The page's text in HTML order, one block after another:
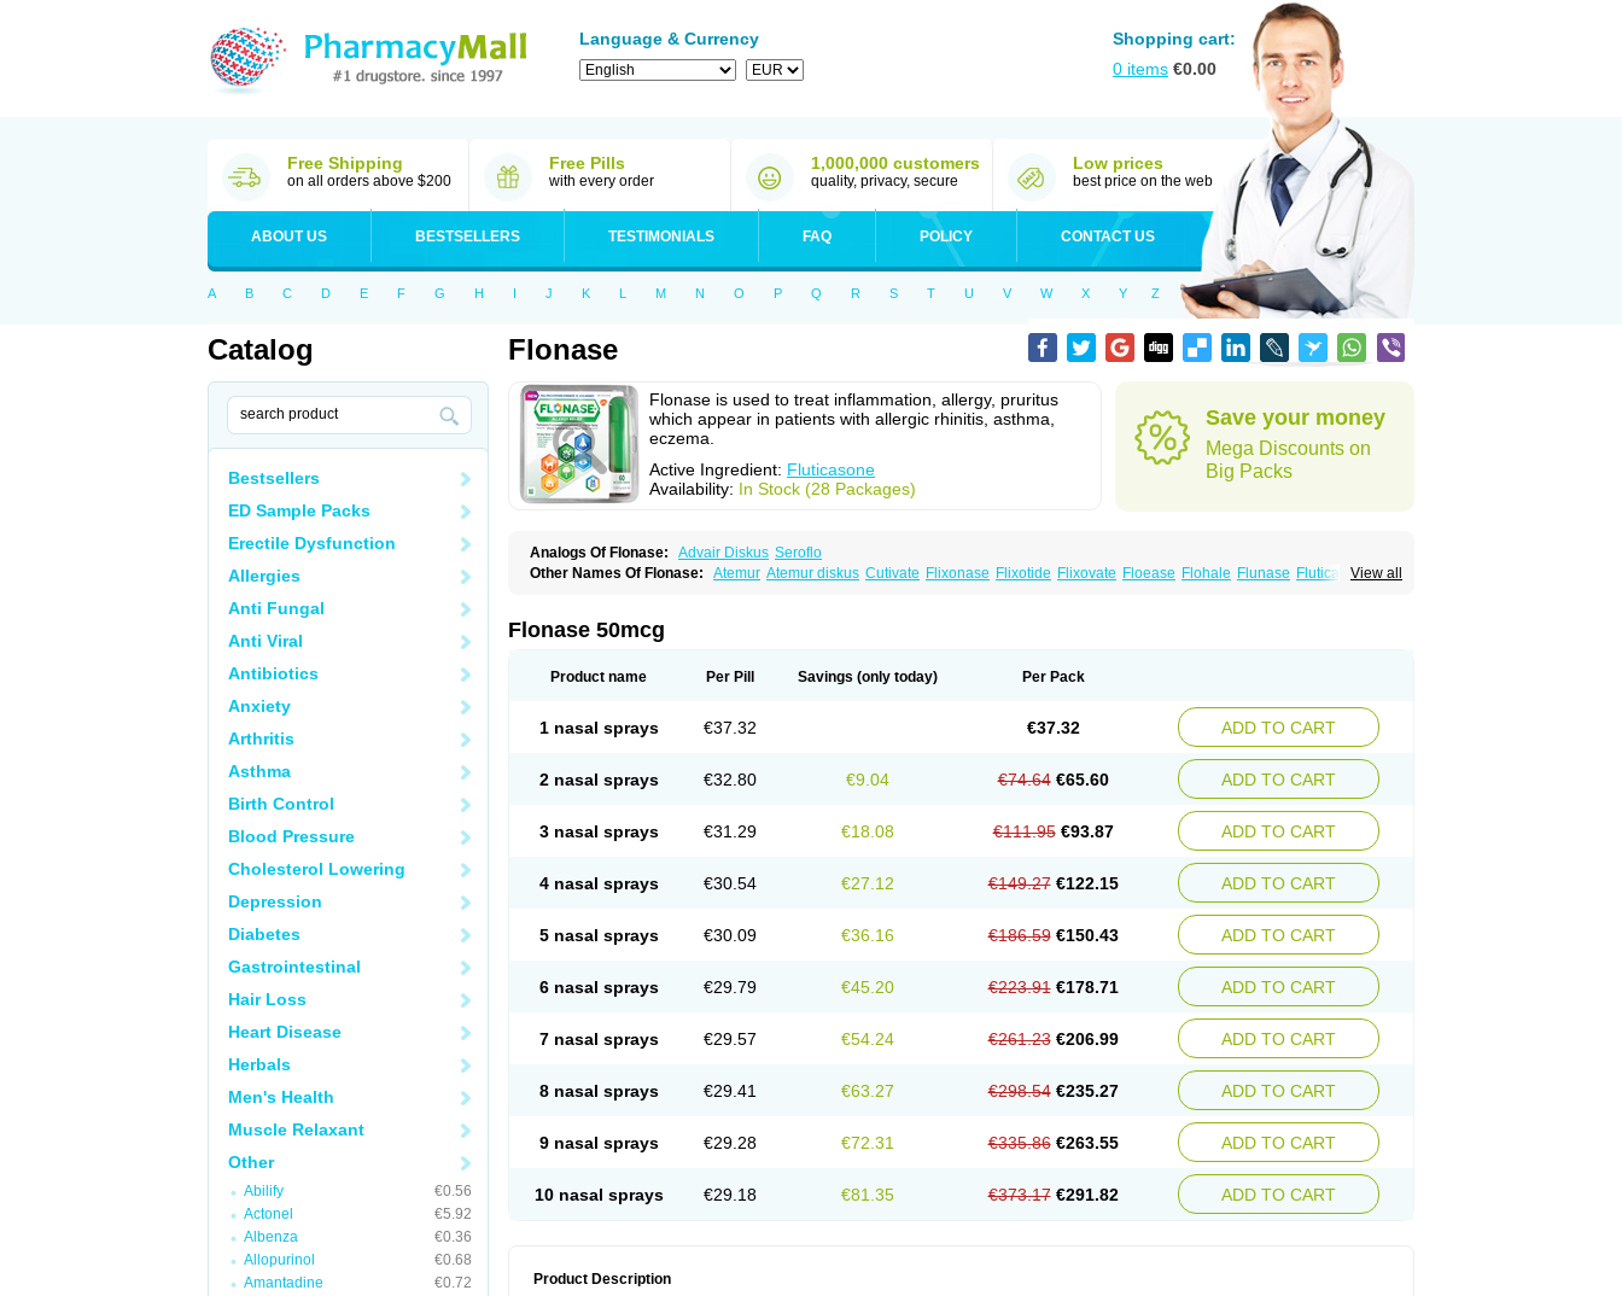
Language & Currency
Shopping cart:
0 items €0.00
Free Shipping
on all orders above $200
Free Pills
with every order
1,000,000 customers
quality, privacy, secure
Low prices
best price on the web
ABOUT US BESTSELLERS TESTIMONIALS FAQ POLICY CONTACT US
A B C D E F G H I J K L M N O P Q R S T U V W X Y Z
Catalog
Bestsellers
ED Sample Packs
Erectile Dysfunction
Allergies
Anti Fungal
Anti Viral
Antibiotics
Anxiety
Arthritis
Asthma
Birth Control
Blood Pressure
Cholesterol Lowering
Depression
Diabetes
Gastrointestinal
Hair Loss
Heart Disease
Herbals
Men's Health
Muscle Relaxant
Other
Abilify
€0.56
Actonel
€5.92
Albenza
€0.36
Allopurinol
€0.68
Amantadine
€0.72
Flonase
Flonase is used to treat inflammation, allergy, pruritus
which appear in patients with allergic rhinitis, asthma,
eczema.
Active Ingredient: Fluticasone
Availability: In Stock (28 Packages)
Save your money
Mega Discounts on
Big Packs
Analogs Of Flonase: Advair Diskus Seroflo
View all
Other Names Of Flonase: Atemur Atemur diskus Cutivate Flixonase Flixotide Flixovate Floease Flohale Flunase Fluticanose
Flonase 50mcg
Product name Per Pill Savings (only today) Per Pack
1 nasal sprays €37.32 €37.32 ADD TO CART
2 nasal sprays €32.80 €9.04 €74.64 €65.60 ADD TO CART
3 nasal sprays €31.29 €18.08 €111.95 €93.87 ADD TO CART
4 nasal sprays €30.54 €27.12 €149.27 €122.15 ADD TO CART
5 nasal sprays €30.09 €36.16 €186.59 €150.43 ADD TO CART
6 nasal sprays €29.79 €45.20 €223.91 €178.71 ADD TO CART
7 nasal sprays €29.57 €54.24 €261.23 €206.99 ADD TO CART
8 nasal sprays €29.41 €63.27 €298.54 €235.27 ADD TO CART
9 nasal sprays €29.28 €72.31 €335.86 €263.55 ADD TO CART
10 nasal sprays €29.18 €81.35 €373.17 €291.82 ADD TO CART
Product Description